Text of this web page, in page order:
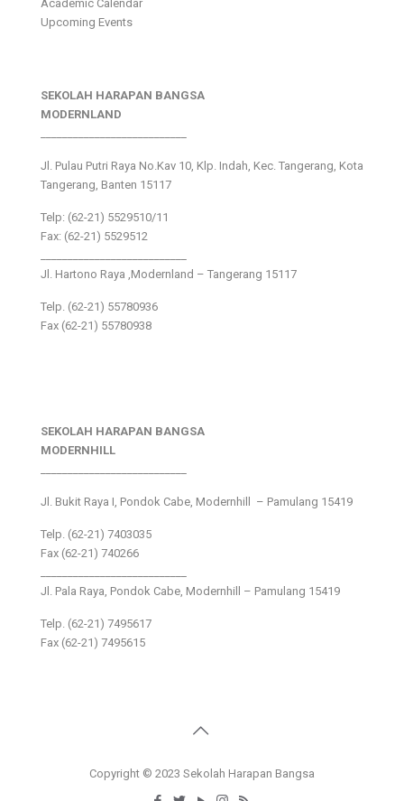
Academic Calendar
Upcoming Events
SEKOLAH HARAPAN BANGSA
MODERNLAND
Jl. Pulau Putri Raya No.Kav 10, Klp. Indah, Kec. Tangerang, Kota
Tangerang, Banten 15117
Telp: (62-21) 5529510/11
Fax: (62-21) 5529512
Jl. Hartono Raya ,Modernland – Tangerang 15117
Telp. (62-21) 55780936
Fax (62-21) 55780938
SEKOLAH HARAPAN BANGSA
MODERNHILL
Jl. Bukit Raya I, Pondok Cabe, Modernhill – Pamulang 15419
Telp. (62-21) 7403035
Fax (62-21) 740266
Jl. Pala Raya, Pondok Cabe, Modernhill – Pamulang 15419
Telp. (62-21) 7495617
Fax (62-21) 7495615
Copyright © 2023 Sekolah Harapan Bangsa